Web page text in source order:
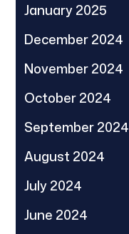
January 2025
December 2024
November 2024
October 2024
September 2024
August 2024
July 2024
June 2024